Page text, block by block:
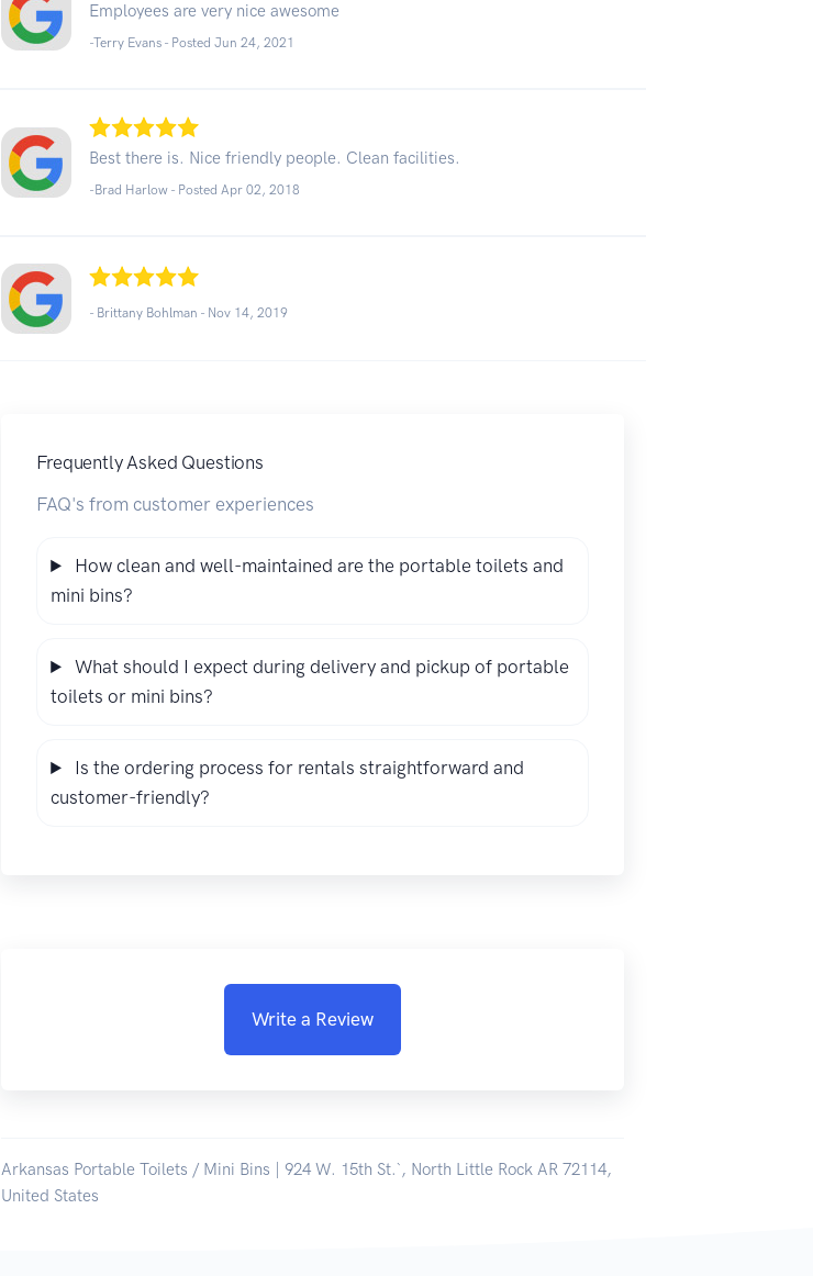
Employees are very nice awesome
-Terry Evans - Posted Jun 24, 2021
Best there is. Nice friendly people. Clean facilities.
-Brad Harlow - Posted Apr 02, 2018
- Brittany Bohlman - Nov 14, 2019
Frequently Asked Questions
FAQ's from customer experiences
How clean and well-maintained are the portable toilets and
mini bins?
What should I expect during delivery and pickup of portable
toilets or mini bins?
Is the ordering process for rentals straightforward and
customer-friendly?
Write a Review
Arkansas Portable Toilets / Mini Bins | 924 W. 15th St.`, North Little Rock AR 72114,
United States